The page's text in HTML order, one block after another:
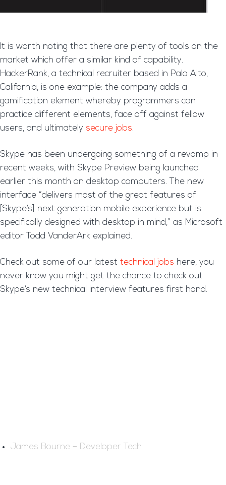
It is worth noting that there are plenty of tools on the
market which offer a similar kind of capability.
HackerRank, a technical recruiter based in Palo Alto,
California, is one example: the company adds a
gamification element whereby programmers can
practice different elements, face off against fellow
users, and ultimately secure jobs.
Skype has been undergoing something of a revamp in
recent weeks, with Skype Preview being launched
earlier this month on desktop computers. The new
interface “delivers most of the great features of
[Skype’s] next generation mobile experience but is
specifically designed with desktop in mind,” as Microsoft
editor Todd VanderArk explained.
Check out some of our latest technical jobs here, you
never know you might get the chance to check out
Skype’s new technical interview features first hand.
James Bourne – Developer Tech